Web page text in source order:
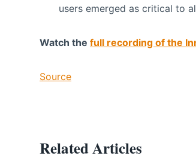
users emerged as critical to
Watch the full recording of the
Source
Related Articles